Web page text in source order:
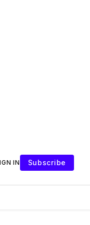
IN Subscribe